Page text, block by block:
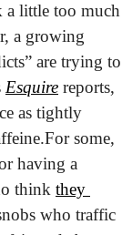
a little too much
a growing
are trying to
Esquire reports,
as tightly
For some,
having a
think they
who traffic